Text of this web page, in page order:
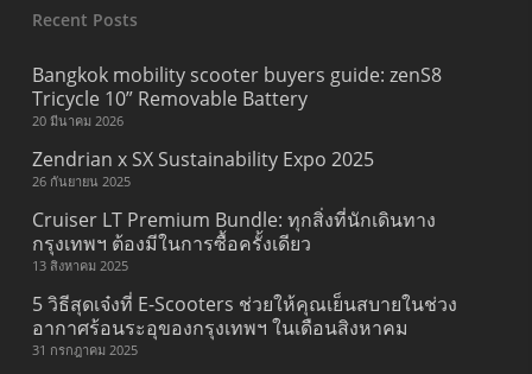
Recent Posts
Bangkok mobility scooter buyers guide: zenS8
Tricycle 10” Removable Battery
20 มีนาคม 2026
Zendrian x SX Sustainability Expo 2025
26 กันยายน 2025
Cruiser LT Premium Bundle: ทุกสิ่งที่นักเดินทาง
กรุงเทพฯ ต้องมีในการซื้อครั้งเดียว
13 สิงหาคม 2025
5 วิธีสุดเจ๋งที่ E-Scooters ช่วยให้คุณเย็นสบายในช่วง
อากาศร้อนระอุของกรุงเทพฯ ในเดือนสิงหาคม
31 กรกฎาคม 2025